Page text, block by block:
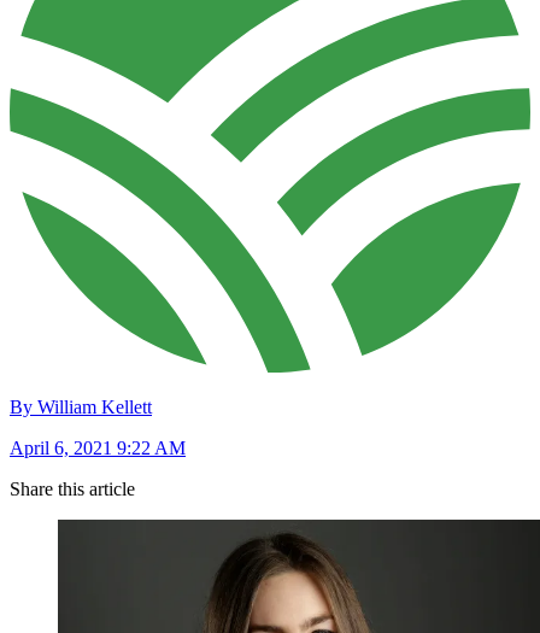
By William Kellett
April 6, 2021 9:22 AM
Share this article